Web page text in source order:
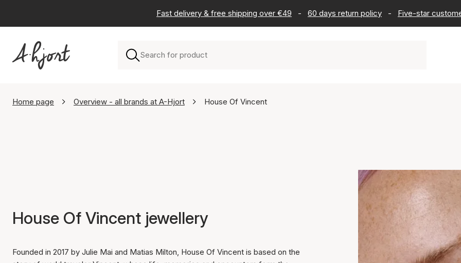
Fast delivery & free shipping over €49 - 60 days return policy - Five-star
Home page Overview - all brands at A-Hjort House Of Vincent
House Of Vincent jewellery
Founded in 2017 by Julie Mai and Matias Milton, House Of Vincent is based on the